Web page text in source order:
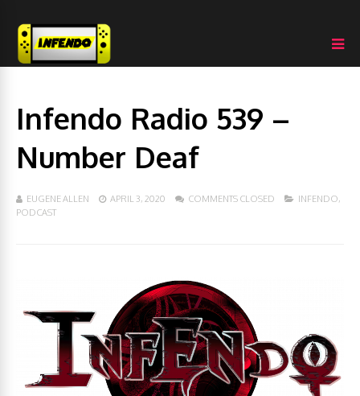
Infendo Radio 539 –
Number Deaf
EUGENE ALLEN APRIL 3, 2020 COMMENTS CLOSED INFENDO,
PODCAST